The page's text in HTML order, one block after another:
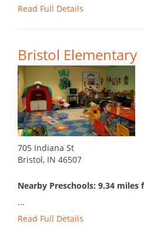
Read Full Details
Bristol Elementary
705 Indiana St
Bristol, IN 46507
Nearby Preschools: 9.34 miles
...
Read Full Details